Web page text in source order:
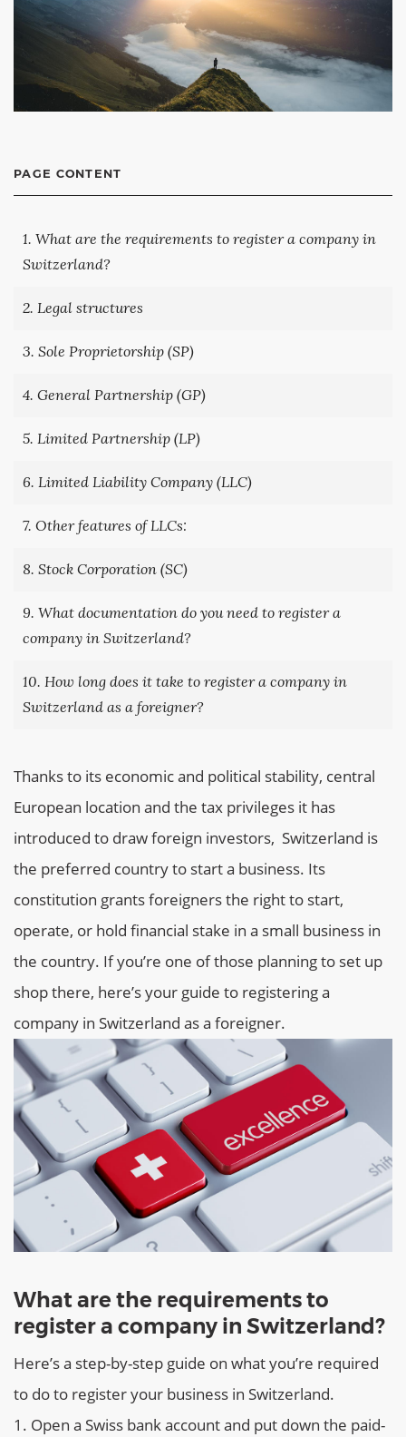
Thanks to its economic and political stability, central
European location and the tax privileges it has
introduced to draw foreign investors, Switzerland is
the preferred country to start a business. Its
constitution grants foreigners the right to start,
operate, or hold financial stake in a small business in
the country. If you’re one of those planning to set up
shop there, here’s your guide to registering a
company in Switzerland as a foreigner.
What are the requirements to
register a company in Switzerland?
Here’s a step-by-step guide on what you’re required
to do to register your business in Switzerland.
Open a Swiss bank account and put down the paid-
PAGE CONTENT
1. What are the requirements to register a company in
Switzerland?
2. Legal structures
3. Sole Proprietorship (SP)
4. General Partnership (GP)
5. Limited Partnership (LP)
6. Limited Liability Company (LLC)
7. Other features of LLCs:
8. Stock Corporation (SC)
9. What documentation do you need to register a
company in Switzerland?
10. How long does it take to register a company in
Switzerland as a foreigner?